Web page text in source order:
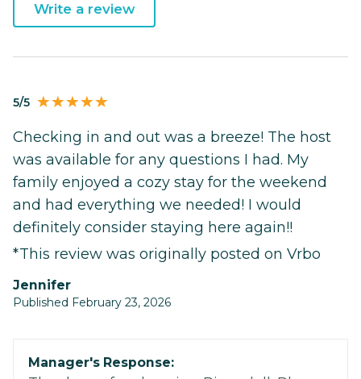
Write a review
5/5
Checking in and out was a breeze! The host
was available for any questions I had. My
family enjoyed a cozy stay for the weekend
and had everything we needed! I would
definitely consider staying here again!!
*This review was originally posted on Vrbo
Jennifer
Published February 23, 2026
Manager's Response: